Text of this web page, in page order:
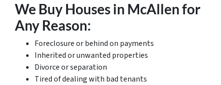
We Buy Houses in McAllen for
Any Reason:
Foreclosure or behind on payments
Inherited or unwanted properties
Divorce or separation
Tired of dealing with bad tenants